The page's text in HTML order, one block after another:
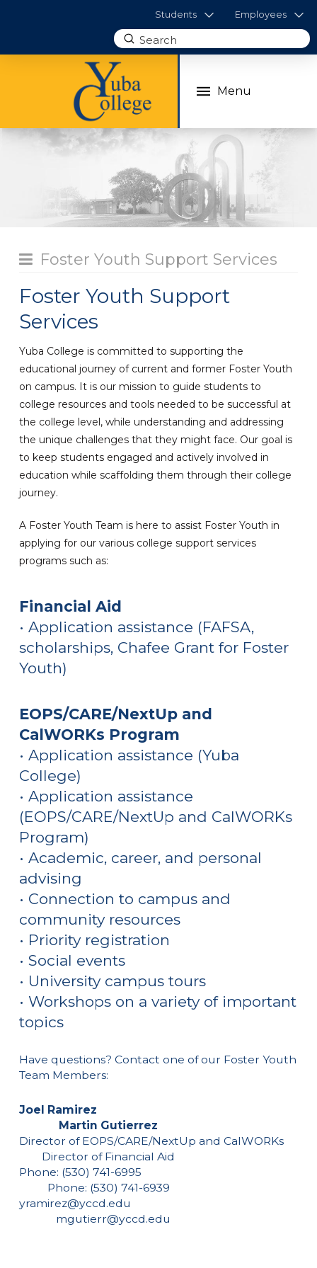
Students Employees
Search
Submit
Menu
Foster Youth Support Services
Foster Youth Support
Services
Yuba College is committed to supporting the
educational journey of current and former Foster Youth
on campus. It is our mission to guide students to
college resources and tools needed to be successful at
the college level, while understanding and addressing
the unique challenges that they might face. Our goal is
to keep students engaged and actively involved in
education while scaffolding them through their college
journey.
A Foster Youth Team is here to assist Foster Youth in
applying for our various college support services
programs such as:
Financial Aid
• Application assistance (FAFSA,
scholarships, Chafee Grant for Foster
Youth)
EOPS/CARE/NextUp and
CalWORKs Program
• Application assistance (Yuba
College)
• Application assistance
(EOPS/CARE/NextUp and CalWORKs
Program)
• Academic, career, and personal
advising
• Connection to campus and
community resources
• Priority registration
• Social events
• University campus tours
• Workshops on a variety of important
topics
Have questions? Contact one of our Foster Youth
Team Members:
Joel Ramirez
Martin Gutierrez
Director of EOPS/CARE/NextUp and CalWORKs
Director of Financial Aid
Phone: (530) 741-6995
Phone: (530) 741-6939
yramirez@yccd.edu
mgutierr@yccd.edu